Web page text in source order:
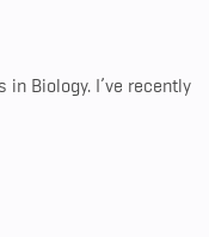
Biology. I’ve recently